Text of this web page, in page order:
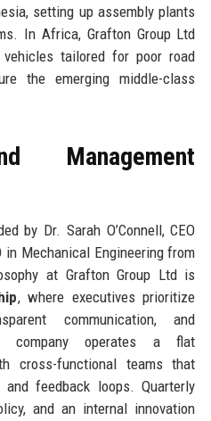
setting up assembly plants
In Africa, Grafton Group Ltd
tailored for poor road
the emerging middle-class
Management
by Dr. Sarah O’Connell, CEO
Mechanical Engineering from
at Grafton Group Ltd is
, where executives prioritize
communication, and
company operates a flat
cross-functional teams that
and feedback loops. Quarterly
and an internal innovation